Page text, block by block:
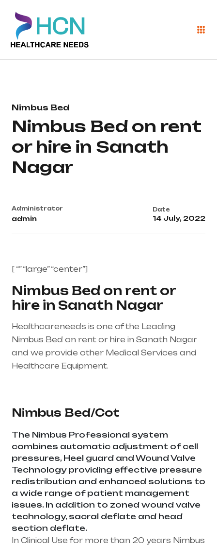
Nimbus Bed
Nimbus Bed on rent
or hire in Sanath
Nagar
Administrator
admin
Date
14 July, 2022
[ “” “large” “center”]
Nimbus Bed on rent or
hire in Sanath Nagar
Healthcareneeds is one of the Leading
Nimbus Bed on rent or hire in Sanath Nagar
and we provide other Medical Services and
Healthcare Equipment.
Nimbus Bed/Cot
The Nimbus Professional system
combines automatic adjustment of cell
pressures, Heel guard and Wound Valve
Technology providing effective pressure
redistribution and enhanced solutions to
a wide range of patient management
issues. In addition to zoned wound valve
technology, sacral deflate and head
section deflate.
In Clinical Use for more than 20 years Nimbus